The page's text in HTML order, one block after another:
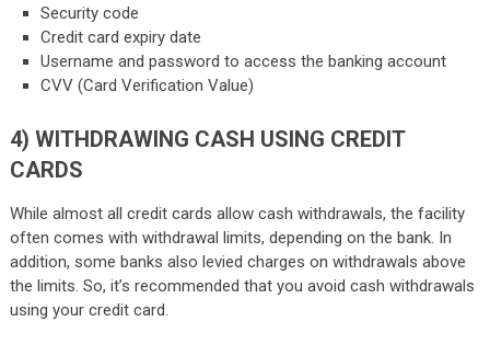
Security code
Credit card expiry date
Username and password to access the banking account
CVV (Card Verification Value)
4) WITHDRAWING CASH USING CREDIT
CARDS
While almost all credit cards allow cash withdrawals, the facility
often comes with withdrawal limits, depending on the bank. In
addition, some banks also levied charges on withdrawals above
the limits. So, it’s recommended that you avoid cash withdrawals
using your credit card.